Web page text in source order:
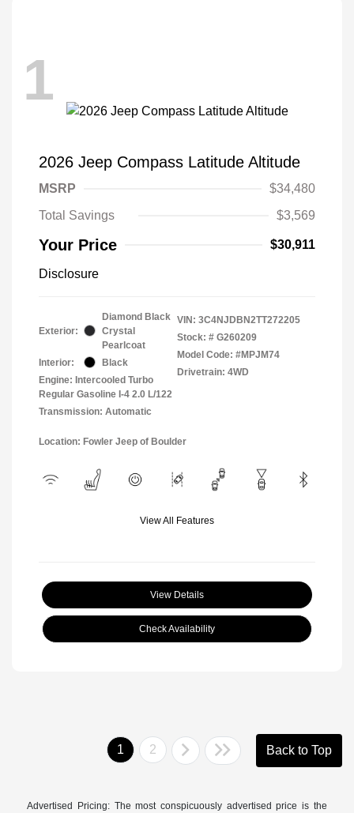
1
2026 Jeep Compass Latitude Altitude
MSRP
$34,480
Total Savings
$3,569
Your Price $30,911
Disclosure
Exterior:
Diamond Black
Crystal
Pearlcoat
Interior:
Black
Engine: Intercooled Turbo
Regular Gasoline I-4 2.0 L/122
Transmission: Automatic
VIN: 3C4NJDBN2TT272205
Stock: # G260209
Model Code: #MPJM74
Drivetrain: 4WD
Location: Fowler Jeep of Boulder
View All Features
View Details
Check Availability
1 2 Back to Top
Advertised Pricing: The most conspicuously advertised price is the